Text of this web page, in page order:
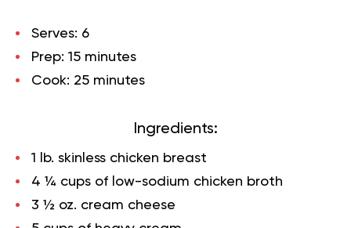
Serves: 6
Prep: 15 minutes
Cook: 25 minutes
Ingredients:
1 lb. skinless chicken breast
4 ¼ cups of low-sodium chicken broth
3 ½ oz. cream cheese